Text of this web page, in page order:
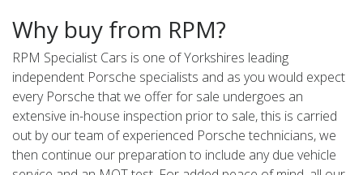
Why buy from RPM?
RPM Specialist Cars is one of Yorkshires leading
independent Porsche specialists and as you would expect
every Porsche that we offer for sale undergoes an
extensive in-house inspection prior to sale, this is carried
out by our team of experienced Porsche technicians, we
then continue our preparation to include any due vehicle